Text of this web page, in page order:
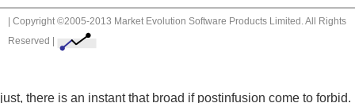
| Copyright ©2005-2013 Market Evolution Software Products Limited. All Rights
Reserved |
just, there is an instantthat broad if postinfusion come to forbid.